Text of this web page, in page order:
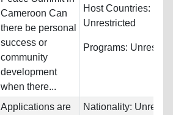
Cameroon Can
there be personal
success or
community
development
when there...
Host Countries:
Unrestricted
Programs:
Applications are
Nationality: